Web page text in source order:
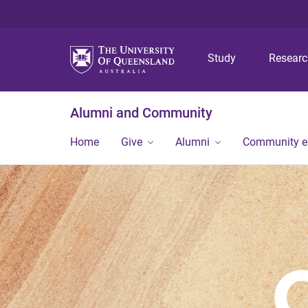
Study
Alumni and Community
Home Give Alumni Community